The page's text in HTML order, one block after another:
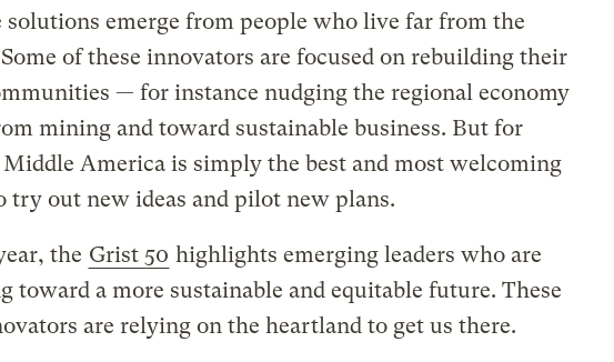
solutions emerge from people who live far from the
of these innovators are focused on rebuilding their
— for instance nudging the regional economy
mining and toward sustainable business. But for
America is simply the best and most welcoming
try out new ideas and pilot new plans.
the Grist 50 highlights emerging leaders who are
toward a more sustainable and equitable future. These
are relying on the heartland to get us there.